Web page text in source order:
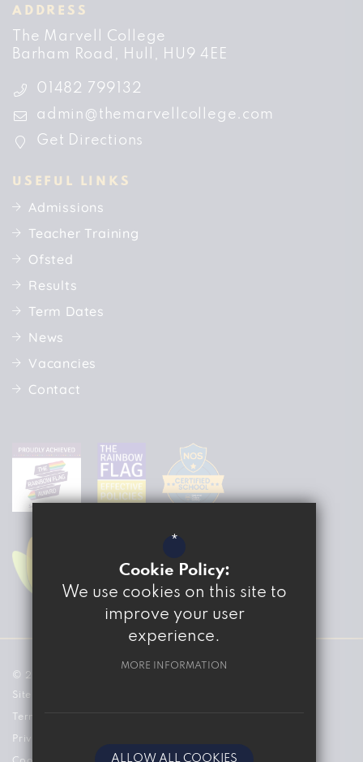
ADDRESS
The Marvell College
Barham Road
Hull HU9 4EE
01482 799132
admin@themarvellcollege.com
Get Directions
USEFUL LINKS
Admissions
Teacher Training
Ofsted
Results
Term Dates
News
Vacancies
Contact
© 2026 The Marvell College
Sitemap
Terms of Use
Privacy Policy
Cookie Policy:
We use cookies on this site to
improve your user
experience.
MORE INFORMATION
ALLOW ALL COOKIES